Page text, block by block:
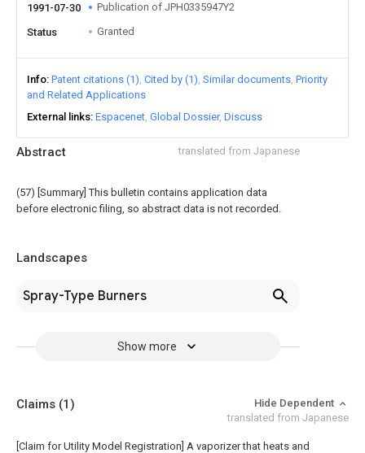
Abstract translated from Japanese
(57) [Summary] This bulletin contains application data
before electronic filing, so abstract data is not recorded.
Landscapes
Spray-Type Burners
Show more
1991-07-30 Publication of JPH0335947Y2
Status Granted
Info Patent citations (1) Cited by (1) Similar documents Priority
and Related Applications
External links Espacenet Global Dossier Discuss
Claims (1)
Hide Dependent
translated from Japanese
[Claim for Utility Model Registration] A vaporizer that heats and